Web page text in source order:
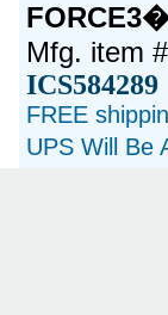
Mfg. item
ICS584289
FREE
UPS Will Be